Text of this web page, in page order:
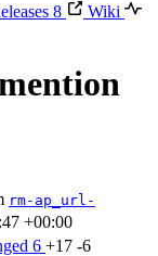
8
Wiki
rm-ap_url-
+00:00
6 +17 -6